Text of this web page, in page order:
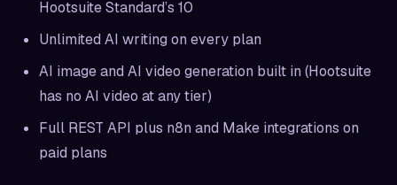
Hootsuite Standard’s 10
Unlimited AI writing on every plan
AI image and AI video generation built in (Hootsuite
has no AI video at any tier)
Full REST API plus n8n and Make integrations on
paid plans